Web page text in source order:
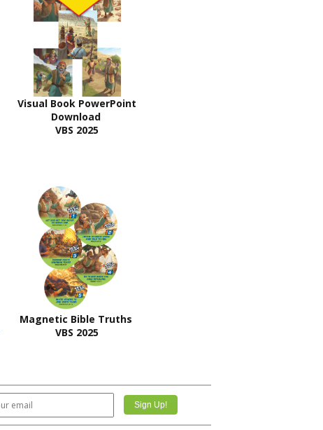
Visual Book PowerPoint
Download
VBS 2025
Magnetic Bible Truths
VBS 2025